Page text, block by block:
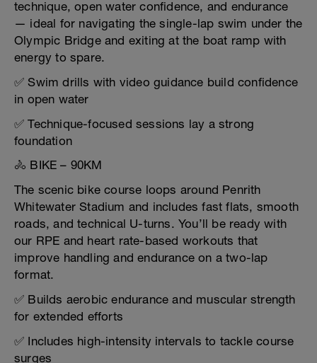
technique, open water confidence, and endurance
— ideal for navigating the single-lap swim under the
Olympic Bridge and exiting at the boat ramp with
energy to spare.
✅ Swim drills with video guidance build confidence
in open water
✅ Technique-focused sessions lay a strong
foundation
🚴 BIKE – 90KM
The scenic bike course loops around Penrith
Whitewater Stadium and includes fast flats, smooth
roads, and technical U-turns. You’ll be ready with
our RPE and heart rate-based workouts that
improve handling and endurance on a two-lap
format.
✅ Builds aerobic endurance and muscular strength
for extended efforts
✅ Includes high-intensity intervals to tackle course
surges